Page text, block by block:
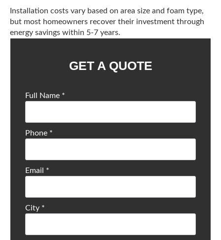
Installation costs vary based on area size and foam type,
but most homeowners recover their investment through
energy savings within 5-7 years.
GET A QUOTE
Full Name *
Phone *
Email *
City *